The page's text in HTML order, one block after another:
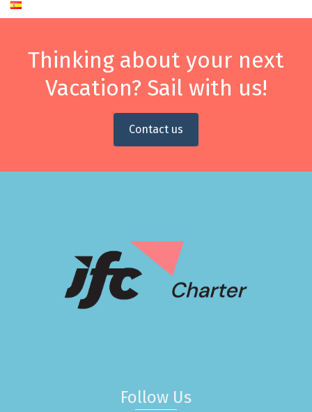
Thinking about your next
Vacation? Sail with us!
Contact us
Follow Us